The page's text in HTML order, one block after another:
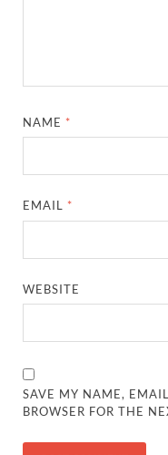
NAME *
EMAIL *
WEBSITE
SAVE MY NAME,
BROWSER FOR THE